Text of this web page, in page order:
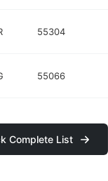
55304
55066
Complete List